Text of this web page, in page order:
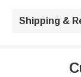
Shipping &